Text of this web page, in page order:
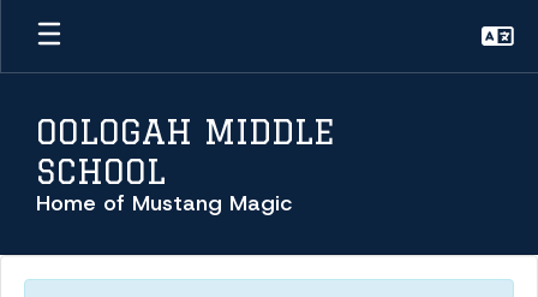
Skip to main content
OOLOGAH MIDDLE
SCHOOL
Home of Mustang Magic